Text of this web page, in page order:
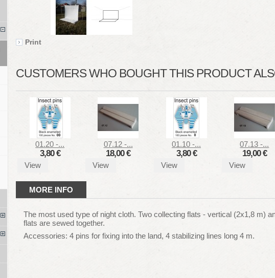
Print
CUSTOMERS WHO BOUGHT THIS PRODUCT
01.20 -...
3,80 €
View
07.12 -...
18,00 €
View
01.10 -...
3,80 €
View
07.13 -...
19,00 €
View
MORE INFO
The most used type of night cloth. Two collecting flats - vertical (2x1,8 m)
flats are sewed together.
Accessories: 4 pins for fixing into the land, 4 stabilizing lines long 4 m.